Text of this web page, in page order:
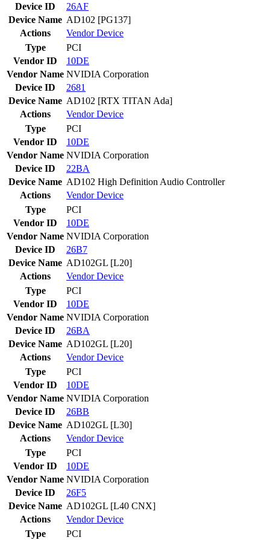
Device ID
26AF
Device Name AD102 [PG137]
Actions
VendorDevice
Type
PCI
Vendor ID
10DE
Vendor Name NVIDIA Corporation
Device ID
2681
Device Name AD102 [RTX TITAN Ada]
Actions
VendorDevice
Type
PCI
Vendor ID
10DE
Vendor Name NVIDIA Corporation
Device ID
22BA
Device Name AD102 High Definition Audio Controller
Actions
VendorDevice
Type
PCI
Vendor ID
10DE
Vendor Name NVIDIA Corporation
Device ID
26B7
Device Name AD102GL [L20]
Actions
VendorDevice
Type
PCI
Vendor ID
10DE
Vendor Name NVIDIA Corporation
Device ID
26BA
Device Name AD102GL [L20]
Actions
VendorDevice
Type
PCI
Vendor ID
10DE
Vendor Name NVIDIA Corporation
Device ID
26BB
Device Name AD102GL [L30]
Actions
VendorDevice
Type
PCI
Vendor ID
10DE
Vendor Name NVIDIA Corporation
Device ID
26F5
Device Name AD102GL [L40 CNX]
Actions
VendorDevice
Type
PCI